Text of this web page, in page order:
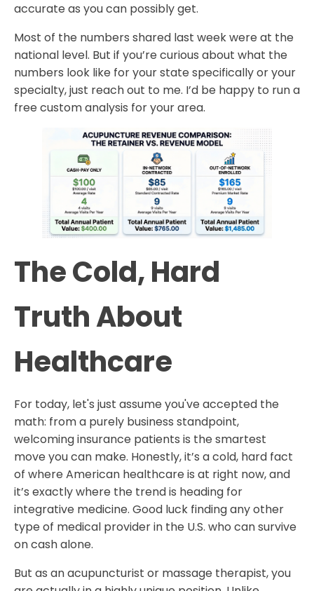
accurate as you can possibly get.
Most of the numbers shared last week were at the
national level. But if you’re curious about what the
numbers look like for your state specifically or your
specialty, just reach out to me. I’d be happy to run a
free custom analysis for your area.
The Cold, Hard
Truth About
Healthcare
For today, let's just assume you've accepted the
math: from a purely business standpoint,
welcoming insurance patients is the smartest
move you can make. Honestly, it’s a cold, hard fact
of where American healthcare is at right now, and
it’s exactly where the trend is heading for
integrative medicine. Good luck finding any other
type of medical provider in the U.S. who can survive
on cash alone.
​But as an acupuncturist or massage therapist, you